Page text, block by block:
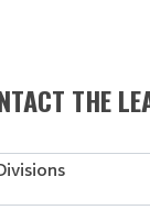
THE